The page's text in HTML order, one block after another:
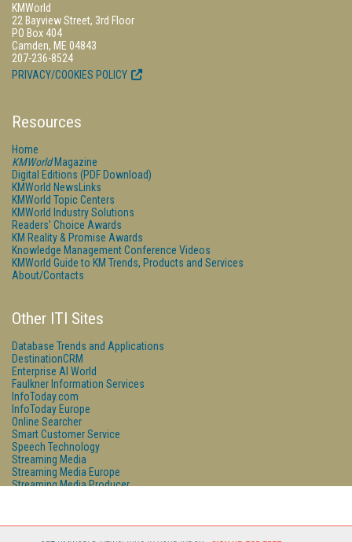
KMWorld
22 Bayview Street, 3rd Floor
PO Box 404
Camden, ME 04843
207-236-8524
PRIVACY/COOKIES POLICY
Resources
Home
KMWorldMagazine
Digital Editions (PDF Download)
KMWorld NewsLinks
KMWorld Topic Centers
KMWorld Industry Solutions
Readers' Choice Awards
KM Reality & Promise Awards
Knowledge Management Conference Videos
KMWorld Guide to KM Trends, Products and Services
About/Contacts
Other ITI Sites
Database Trends and Applications
DestinationCRM
Enterprise AI World
Faulkner Information Services
InfoToday.com
InfoToday Europe
Online Searcher
Smart Customer Service
Speech Technology
Streaming Media
Streaming Media Europe
Streaming Media Producer